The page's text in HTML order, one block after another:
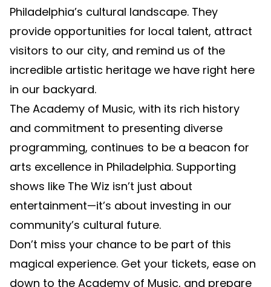
Philadelphia’s cultural landscape. They
provide opportunities for local talent, attract
visitors to our city, and remind us of the
incredible artistic heritage we have right here
in our backyard.
The Academy of Music, with its rich history
and commitment to presenting diverse
programming, continues to be a beacon for
arts excellence in Philadelphia. Supporting
shows like The Wiz isn’t just about
entertainment—it’s about investing in our
community’s cultural future.
Don’t miss your chance to be part of this
magical experience. Get your tickets, ease on
down to the Academy of Music, and prepare